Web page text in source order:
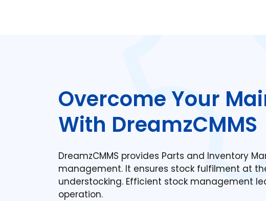
Overcome Your
With DreamzCMMS
DreamzCMMS provides Parts and Inventory
management. It ensures stock fulfilment at
understocking. Efficient stock management
operation.